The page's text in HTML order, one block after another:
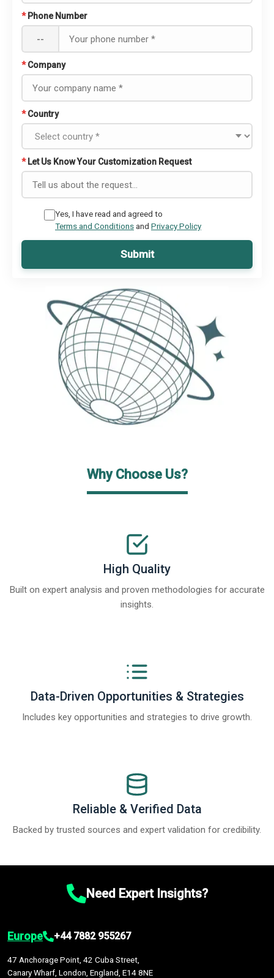
* Phone Number
--
* Company
* Country
* Let Us Know Your Customization Request
Yes, I have read and agreed to
Terms and Conditionsand Privacy Policy
Submit
Why Choose Us?
High Quality
Built on expert analysis and proven methodologies for accurate
insights.
Data-Driven Opportunities & Strategies
Includes key opportunities and strategies to drive growth.
Reliable & Verified Data
Backed by trusted sources and expert validation for credibility.
Need Expert Insights?
Europe +44 7882 955267
47 Anchorage Point, 42 Cuba Street,
Canary Wharf, London, England, E14 8NE